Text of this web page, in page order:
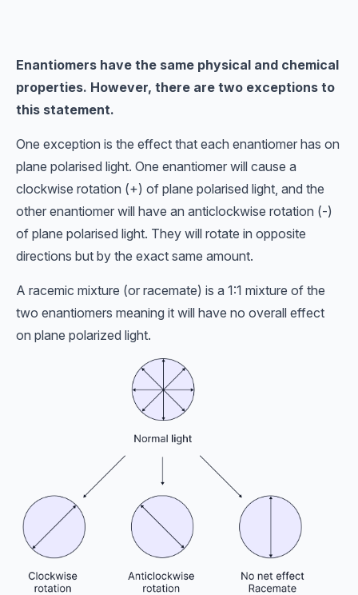
Enantiomers have the same physical and chemical
properties. However, there are two exceptions to
this statement.
One exception is the effect that each enantiomer has on
plane polarised light. One enantiomer will cause a
clockwise rotation (+) of plane polarised light, and the
other enantiomer will have an anticlockwise rotation (-)
of plane polarised light. They will rotate in opposite
directions but by the exact same amount.
A racemic mixture (or racemate) is a 1:1 mixture of the
two enantiomers meaning it will have no overall effect
on plane polarized light.